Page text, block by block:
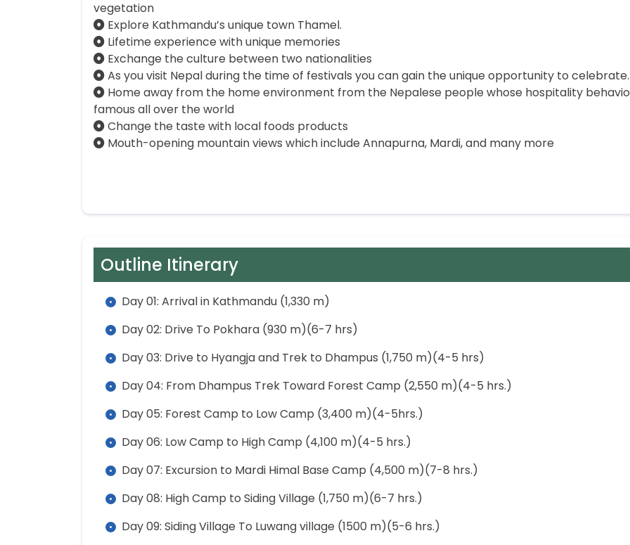
vegetation
Explore Kathmandu’s unique town Thamel.
Lifetime experience with unique memories
Exchange the culture between two nationalities
As you visit Nepal during the time of festivals you can gain the unique opportunity to celebrate.
Home away from the home environment from the Nepalese people whose hospitality
famous all over the world
Change the taste with local foods products
Mouth-opening mountain views which include Annapurna, Mardi, and many more
Outline Itinerary
Day 01: Arrival in Kathmandu (1,330 m)
Day 02: Drive To Pokhara (930 m)(6-7 hrs)
Day 03: Drive to Hyangja and Trek to Dhampus (1,750 m)(4-5 hrs)
Day 04: From Dhampus Trek Toward Forest Camp (2,550 m)(4-5 hrs.)
Day 05: Forest Camp to Low Camp (3,400 m)(4-5hrs.)
Day 06: Low Camp to High Camp (4,100 m)(4-5 hrs.)
Day 07: Excursion to Mardi Himal Base Camp (4,500 m)(7-8 hrs.)
Day 08: High Camp to Siding Village (1,750 m)(6-7 hrs.)
Day 09: Siding Village To Luwang village (1500 m)(5-6 hrs.)